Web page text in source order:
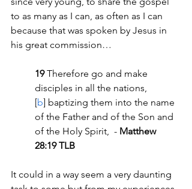
to as many as I can, as often as I can
because that was spoken by Jesus in
his great commission…
19 Therefore go and make
disciples in all the nations,
[b] baptizing them into the name
of the Father and of the Son and
of the Holy Spirit,  - Matthew
28:19 TLB
It could in a way seem a very daunting